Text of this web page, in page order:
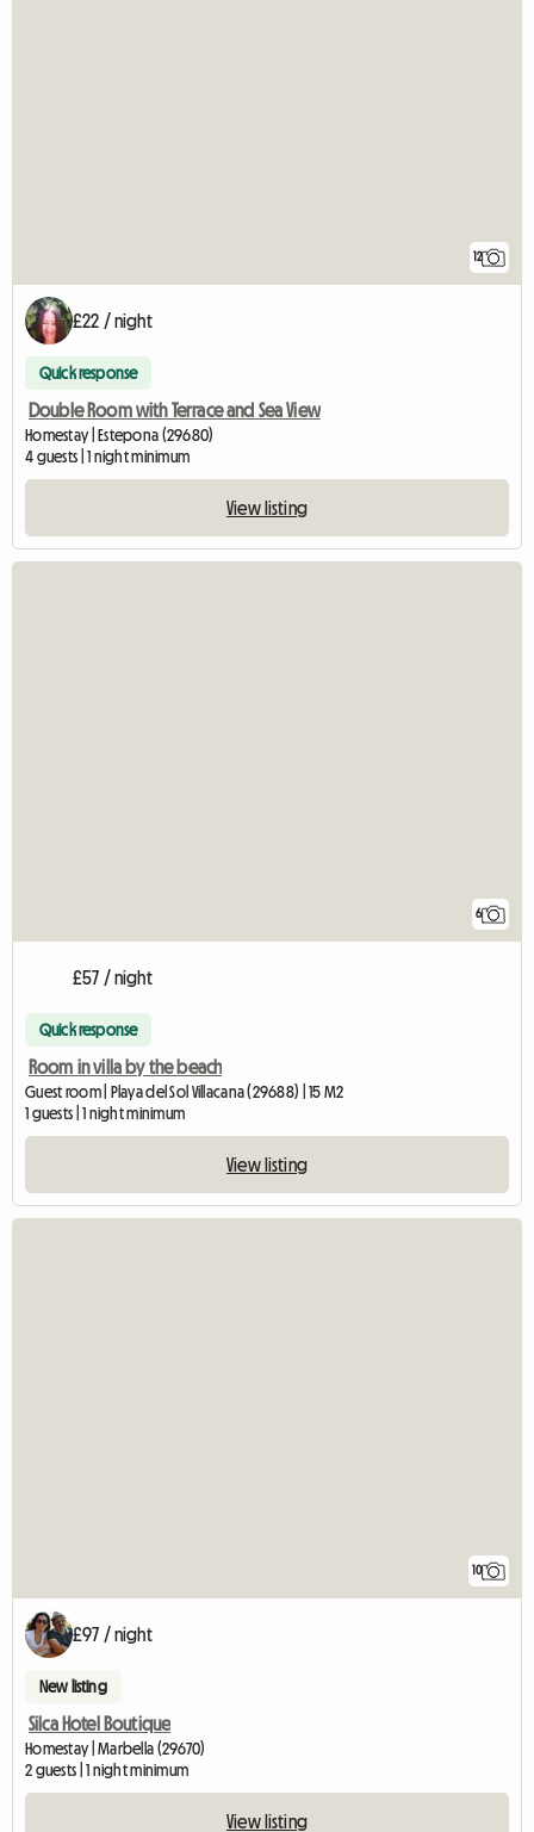
12
£22 / night
Quick response
Double Room with Terrace and Sea View
Homestay | Estepona (29680)
4 guests | 1 night minimum
View listing
6
£57 / night
Quick response
Room in villa by the beach
Guest room | Playa del Sol Villacana (29688) | 15 M2
1 guests | 1 night minimum
View listing
10
£97 / night
New listing
Silca Hotel Boutique
Homestay | Marbella (29670)
2 guests | 1 night minimum
View listing